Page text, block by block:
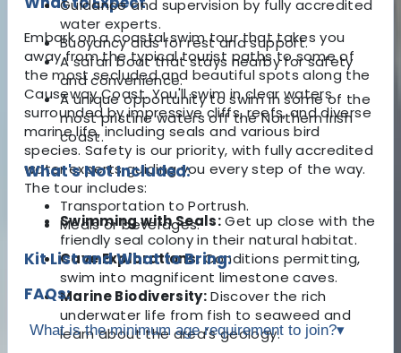
Embark on a coastal swim tour that takes you
away from the typical tourist paths to some of
the most secluded and beautiful spots along the
Causeway Coast. You'll swim in clear waters
surrounded by impressive cliffs, reefs, and diverse
marine life, including seals and various bird
species. Safety is our priority, with fully accredited
water experts guiding you every step of the way.
The tour includes:
Swimming with Seals:Get up close with the
friendly seal colony in their natural habitat.
Cave Explorations:Conditions permitting,
swim into magnificent limestone caves.
Marine Biodiversity:Discover the rich
underwater life from fish to seaweed and
learn about the area's geology.
Guidance and supervision by fully accredited
water experts.
Buoyancy aids for rest and support.
A safari boat that stays nearby for safety
and convenience.
A unique opportunity to swim in some of the
most pristine waters off the Northern Irish
coast.
What's Not Included:
Transportation to Portrush.
Meals or beverages.
Kit List and What to Bring:
FAQs:
What is the minimum age requirement to join?▾